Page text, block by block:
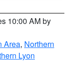
10:00 AM by
Area, Northern
Lyon